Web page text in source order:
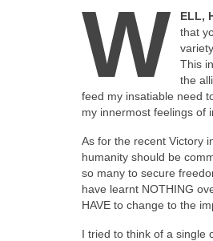
W ELL,
that
This
the
feed my insatiable need
my innermost feelings of
As for the recent Victory
humanity should be
so many to secure
have learnt NOTHING
HAVE to change to the
I tried to think of a single